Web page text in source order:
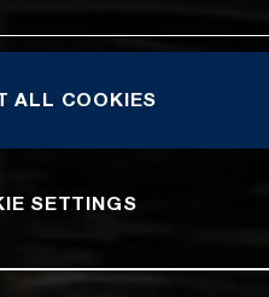
ALL COOKIES
SETTINGS